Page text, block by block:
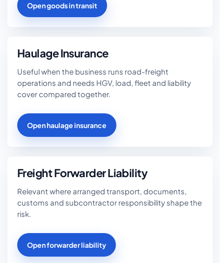
Open goods in transit
Haulage Insurance
Useful when the business runs road-freight
operations and needs HGV, load, fleet and liability
cover compared together.
Open haulage insurance
Freight Forwarder Liability
Relevant where arranged transport, documents,
customs and subcontractor responsibility shape the
risk.
Open forwarder liability